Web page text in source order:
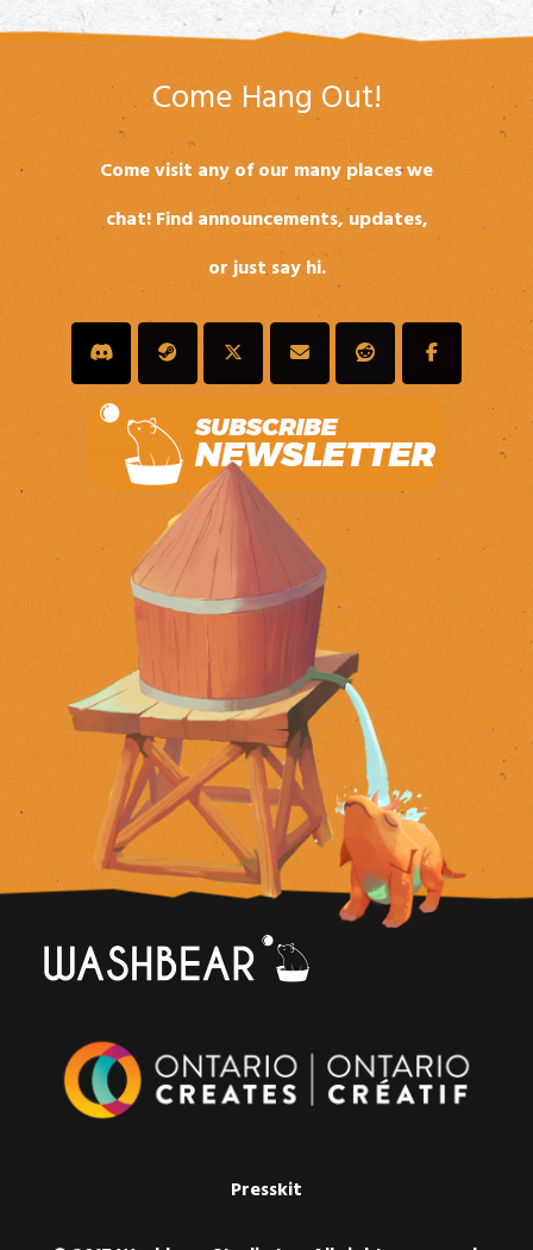
Come Hang Out!
Come visit any of our many places we
chat! Find announcements, updates,
or just say hi.
Presskit